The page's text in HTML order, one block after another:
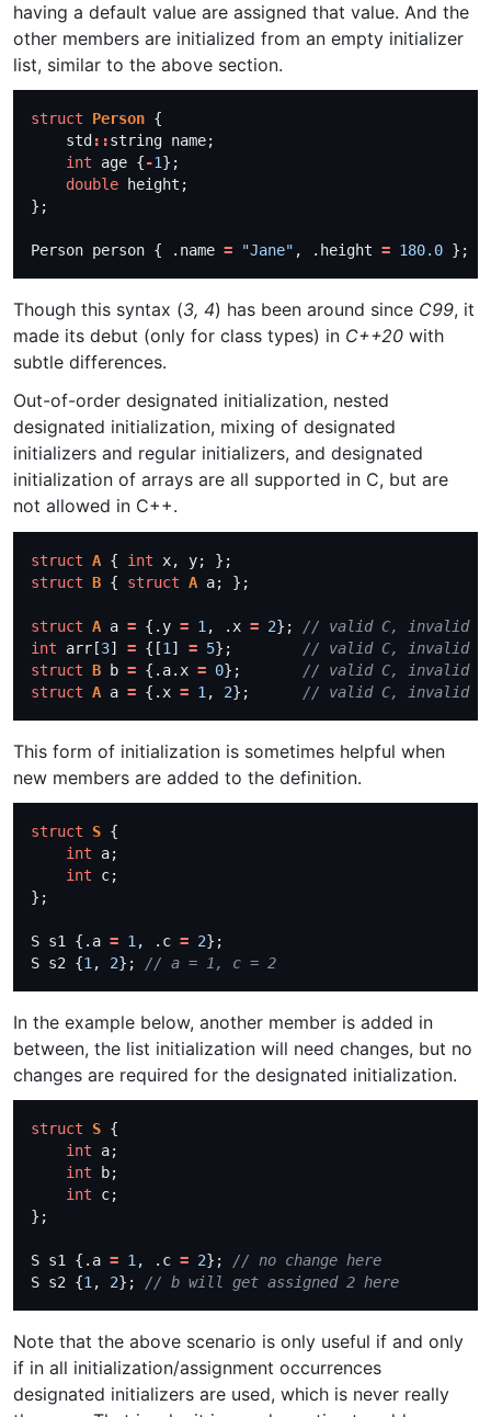
having a default value are assigned that value. And the
other members are initialized from an empty initializer
list, similar to the above section.
struct Person
    std
::
int age {-1
double
Person person { .name = "Jane" , .height = 180.0 };
Though this syntax (3, 4) has been around since C99, it
made its debut (only for class types) in C++20 with
subtle differences.
Out-of-order designated initialization, nested
designated initialization, mixing of designated
initializers and regular initializers, and designated
initialization of arrays are all supported in C, but are
not allowed in C++.
struct A { int
struct B { struct A
struct A a = {.y = 1 , .x = 2};
int arr[3] = {[1 ] = 5};
struct B b = {.a.x = 0};
struct A a = {.x = 1 , 2};
This form of initialization is sometimes helpful when
new members are added to the definition.
struct S
int
int
S s1 {.a = 1 , .c = 2
S s2 {1 , 2};
In the example below, another member is added in
between, the list initialization will need changes, but no
changes are required for the designated initialization.
struct S
int
int
int
S s1 {.a = 1 , .c = 2};
S s2 {1 , 2};
Note that the above scenario is only useful if and only
if in all initialization/assignment occurrences
designated initializers are used, which is never really